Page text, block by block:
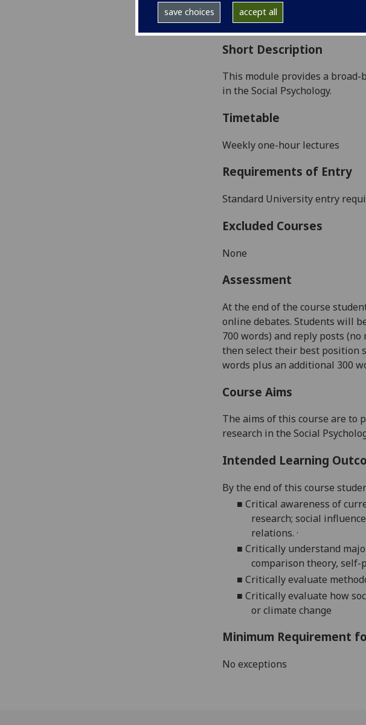
save choices accept all
Collaborative Online
Curriculum For Life:
Short Description
This module provides a
in the Social Psychology.
Timetable
Weekly one-hour lectures
Requirements of Entry
Standard University entry
Excluded Courses
None
Assessment
At the end of the course
online debates. Students will
700 words) and reply posts (no
then select their best position
words plus an additional 300
Course Aims
The aims of this course are to
research in the Social
Intended Learning
By the end of this course
■ Critical awareness of
research; social
relations. ·
■ Critically understand
comparison theory, self-
■ Critically evaluate
■ Critically evaluate how
or climate change
Minimum Requirement
No exceptions